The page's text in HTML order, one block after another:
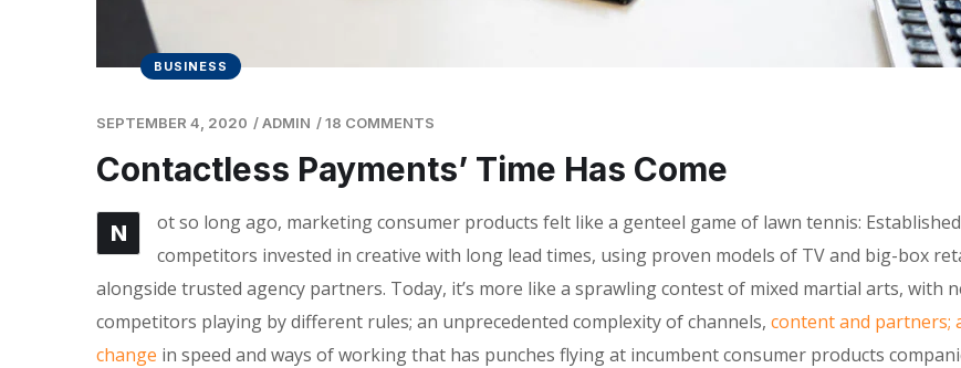
BUSINESS
SEPTEMBER 4, 2020 /ADMIN /18 COMMENTS
Contactless Payments’ Time Has Come
N
ot so long ago, marketing consumer products felt like a genteel game of lawn tennis: Established
competitors invested in creative with long lead times, using proven models of TV and big-box
alongside trusted agency partners. Today, it’s more like a sprawling contest of mixed martial arts, with
competitors playing by different rules; an unprecedented complexity of channels, content and partners;
change in speed and ways of working that has punches flying at incumbent consumer products